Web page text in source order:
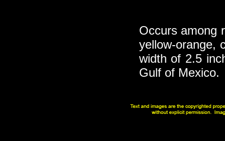
Occurs among
yellow-orange,
width of 2.5
Gulf of Mexico.